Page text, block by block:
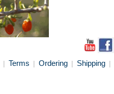
| Terms | Ordering | Shipping |